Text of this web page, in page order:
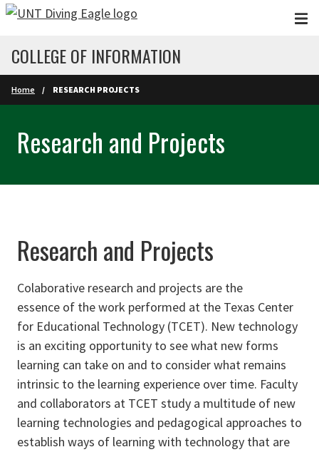
Skip to main content
COLLEGE OF INFORMATION
Home RESEARCH PROJECTS
Research and Projects
Research and Projects
Colaborative research and projects are the
essence of the work performed at the Texas Center
for Educational Technology (TCET). New technology
is an exciting opportunity to see what new forms
learning can take on and to consider what remains
intrinsic to the learning experience over time. Faculty
and collaborators at TCET study a multitude of new
learning technologies and pedagogical approaches to
establish ways of learning with technology that are